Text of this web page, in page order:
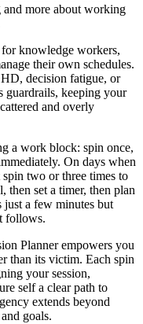
and more about working
knowledge workers,
their own schedules.
decision fatigue, or
guardrails, keeping your
and overly
a work block: spin once,
On days when
two or three times to
set a timer, then plan
just a few minutes but
follows.
Planner empowers you
than its victim. Each spin
your session,
self a clear path to
extends beyond
goals.